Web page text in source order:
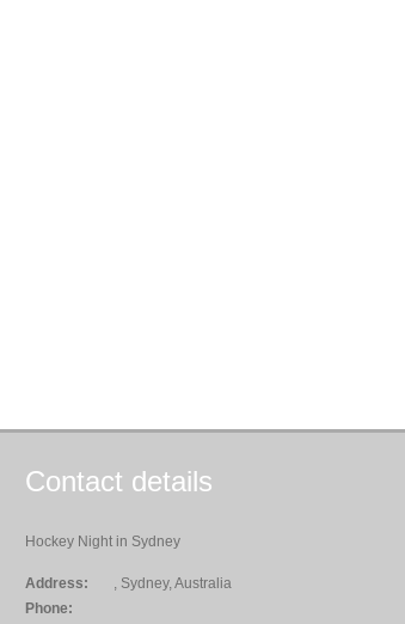
Contact details
Hockey Night in Sydney
Address:
, Sydney, Australia
Phone: